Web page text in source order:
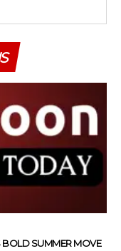
BOLD SUMMER MOVE